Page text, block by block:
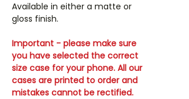
Available in either a matte or
gloss finish.
Important - please make sure
you have selected the correct
size case for your phone. All our
cases are printed to order and
mistakes cannot be rectified.